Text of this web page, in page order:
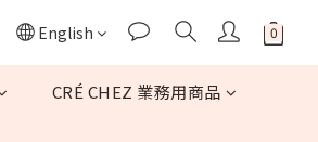
English
CRÉ CHEZ 業務用商品